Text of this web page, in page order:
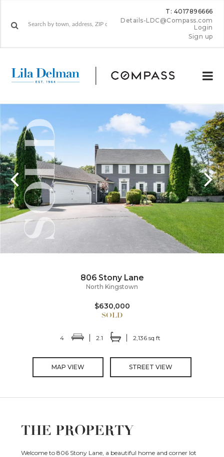
T: 4017896666
Details-LDC@Compass.com
Login
Sign up
806 Stony Lane
North Kingstown
$630,000
4 2.1 2,136 sq ft
MAP VIEW STREET VIEW
THE PROPERTY
Welcome to 806 Stony Lane, a beautiful home and corner lot